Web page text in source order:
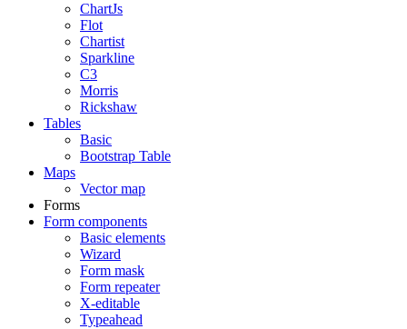
ChartJs
Flot
Chartist
Sparkline
C3
Morris
Rickshaw
Tables
Basic
Bootstrap Table
Maps
Vector map
Forms
Form components
Basic elements
Wizard
Form mask
Form repeater
X-editable
Typeahead